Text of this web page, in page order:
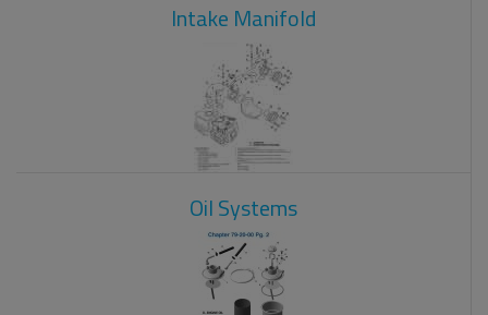
Intake Manifold
Oil Systems